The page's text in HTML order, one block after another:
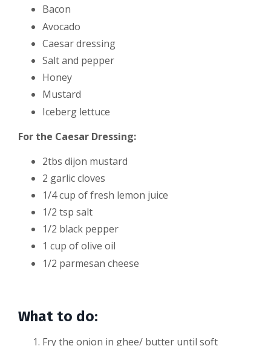
Bacon
Avocado
Caesar dressing
Salt and pepper
Honey
Mustard
Iceberg lettuce
For the Caesar Dressing:
2tbs dijon mustard
2 garlic cloves
1/4 cup of fresh lemon juice
1/2 tsp salt
1/2 black pepper
1 cup of olive oil
1/2 parmesan cheese
What to do:
Fry the onion in ghee/ butter until soft